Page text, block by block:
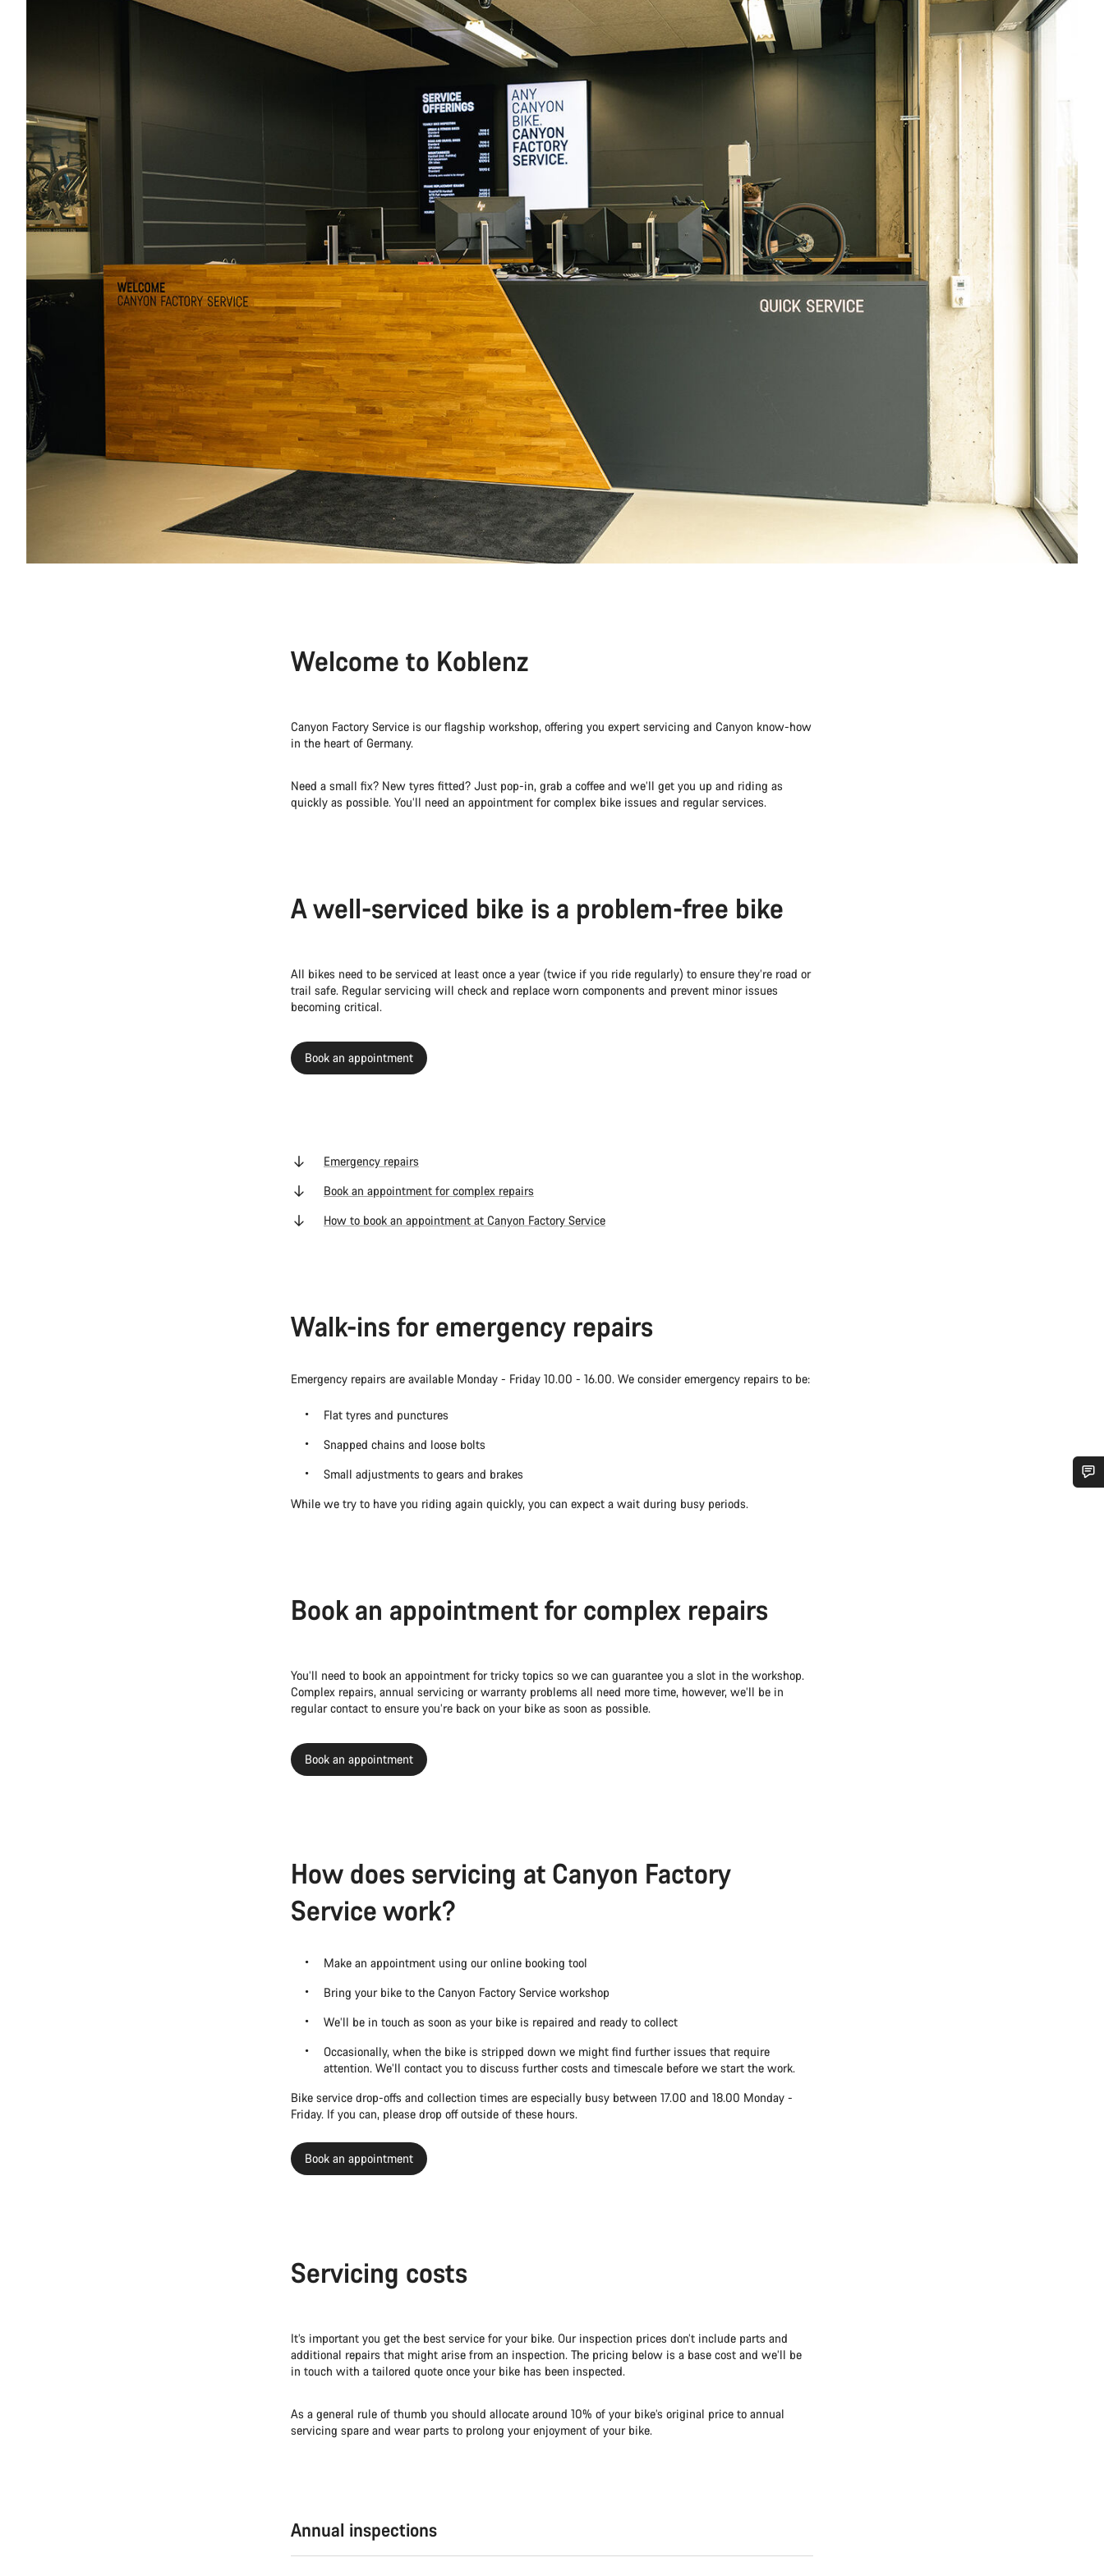
Welcome to Koblenz
Canyon Factory Service is our flagship workshop, offering you expert servicing and Canyon know-how
in the heart of Germany.
Need a small fix? New tyres fitted? Just pop-in, grab a coffee and we’ll get you up and riding as
quickly as possible. You’ll need an appointment for complex bike issues and regular services.
A well-serviced bike is a problem-free bike
All bikes need to be serviced at least once a year (twice if you ride regularly) to ensure they’re road or
trail safe. Regular servicing will check and replace worn components and prevent minor issues
becoming critical.
Book an appointment
Emergency repairs
Book an appointment for complex repairs
How to book an appointment at Canyon Factory Service
Walk-ins for emergency repairs
Emergency repairs are available Monday - Friday 10.00 - 16.00. We consider emergency repairs to be:
Flat tyres and punctures
Snapped chains and loose bolts
Small adjustments to gears and brakes
While we try to have you riding again quickly, you can expect a wait during busy periods.
Book an appointment for complex repairs
You’ll need to book an appointment for tricky topics so we can guarantee you a slot in the workshop.
Complex repairs, annual servicing or warranty problems all need more time, however, we’ll be in
regular contact to ensure you’re back on your bike as soon as possible.
Book an appointment
How does servicing at Canyon Factory
Service work?
Make an appointment using our online booking tool
Bring your bike to the Canyon Factory Service workshop
We’ll be in touch as soon as your bike is repaired and ready to collect
Occasionally, when the bike is stripped down we might find further issues that require
attention. We’ll contact you to discuss further costs and timescale before we start the work.
Bike service drop-offs and collection times are especially busy between 17.00 and 18.00 Monday -
Friday. If you can, please drop off outside of these hours.
Book an appointment
Servicing costs
It’s important you get the best service for your bike. Our inspection prices don’t include parts and
additional repairs that might arise from an inspection. The pricing below is a base cost and we’ll be
in touch with a tailored quote once your bike has been inspected.
As a general rule of thumb you should allocate around 10% of your bike’s original price to annual
servicing spare and wear parts to prolong your enjoyment of your bike.
Annual inspections
Do you need help?